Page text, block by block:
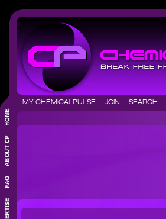
MY CHEMICALPULSE JOIN SEARCH